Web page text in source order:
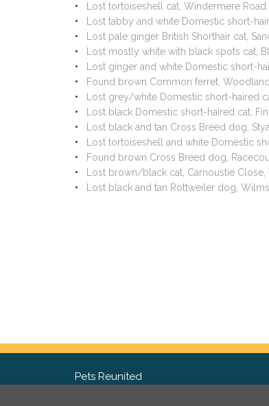
Lost tortoiseshell cat, Windermere
Lost tabby and white Domestic short-
Lost pale ginger British Shorthair cat,
Lost mostly white with black spots cat,
Lost ginger and white Domestic short-
Found brown Common ferret,
Lost grey/white Domestic short-haired
Lost black Domestic short-haired cat,
Lost black and tan Cross Breed dog,
Lost tortoiseshell and white Domestic
Found brown Cross Breed dog,
Lost brown/black cat, Carnoustie
Lost black and tan Rottweiler dog,
Pets Reunited